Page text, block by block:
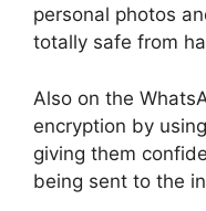
personal photos
totally safe from
Also on the
encryption by
giving them
being sent to the